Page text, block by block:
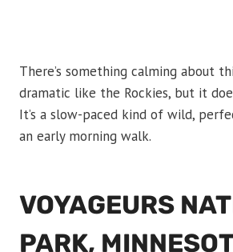
There’s something calming about
dramatic like the Rockies, but it
It’s a slow-paced kind of wild,
an early morning walk.
VOYAGEURS
PARK,